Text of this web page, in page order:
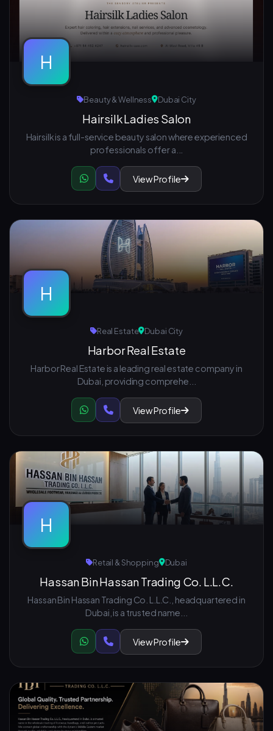
H
Beauty & Wellness Dubai City
Hairsilk Ladies Salon
Hairsilk is a full-service beauty salon where experienced
professionals offer a...
View Profile
H
Real Estate Dubai City
Harbor Real Estate
Harbor Real Estate is a leading real estate company in
Dubai, providing comprehe...
View Profile
H
Retail & Shopping Dubai
Hassan Bin Hassan Trading Co. L.L.C.
Hassan Bin Hassan Trading Co. L.L.C., headquartered in
Dubai, is a trusted name...
View Profile